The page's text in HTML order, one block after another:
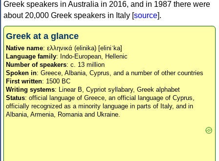
Greek speakers in Australia in 2016, and in 1987 there were
about 20,000 Greek speakers in Italy [source].
Greek at a glance
Native name: ελληνικά (elinika) [eliniˈka]
Language family: Indo-European, Hellenic
Number of speakers: c. 13 million
Spoken in: Greece, Albania, Cyprus, and a number of other countries
First written: 1500 BC
Writing systems: Linear B, Cypriot syllabary, Greek alphabet
Status: official language of Greece, an official language of Cyprus,
officially recognized as a minority language in parts of Italy, and in
Albania, Armenia, Romania and Ukraine.